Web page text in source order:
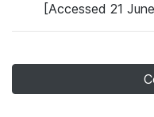
[Accessed 21